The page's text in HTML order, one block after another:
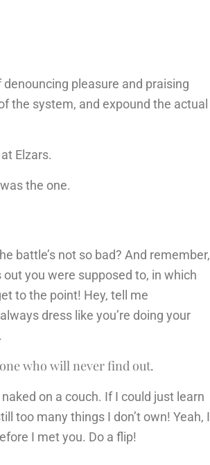
pleasure and praising
the system, and expound the actual
Elzars.
the one.
battle’s not so bad? And remember,
you were supposed to, in which
to the point! Hey, tell me
dress like you’re doing your
who will never find out.
on a couch. If I could just learn
too many things I don’t own! Yeah, I
I met you. Do a flip!